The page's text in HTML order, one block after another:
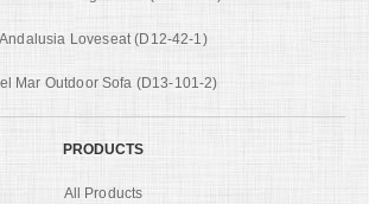
Andalusia Loveseat (D12-42-1)
Mar Outdoor Sofa (D13-101-2)
PRODUCTS
All Products